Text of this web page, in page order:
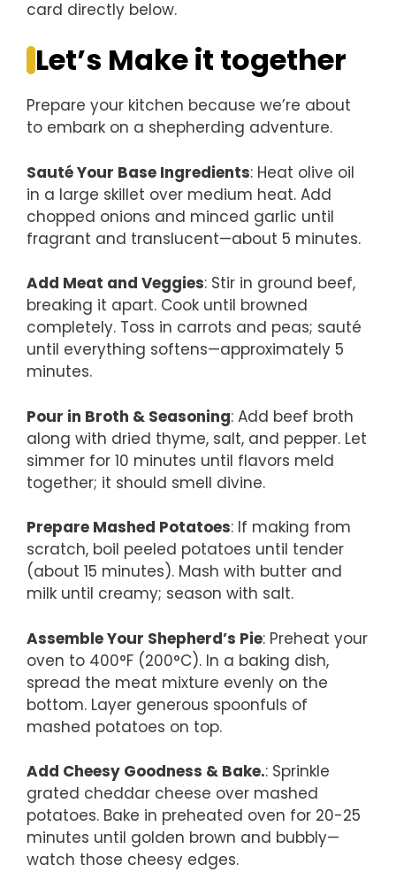
card directly below.
Let’s Make it together
Prepare your kitchen because we’re about
to embark on a shepherding adventure.
Sauté Your Base Ingredients: Heat olive oil
in a large skillet over medium heat. Add
chopped onions and minced garlic until
fragrant and translucent—about 5 minutes.
Add Meat and Veggies: Stir in ground beef,
breaking it apart. Cook until browned
completely. Toss in carrots and peas; sauté
until everything softens—approximately 5
minutes.
Pour in Broth & Seasoning: Add beef broth
along with dried thyme, salt, and pepper. Let
simmer for 10 minutes until flavors meld
together; it should smell divine.
Prepare Mashed Potatoes: If making from
scratch, boil peeled potatoes until tender
(about 15 minutes). Mash with butter and
milk until creamy; season with salt.
Assemble Your Shepherd’s Pie: Preheat your
oven to 400°F (200°C). In a baking dish,
spread the meat mixture evenly on the
bottom. Layer generous spoonfuls of
mashed potatoes on top.
Add Cheesy Goodness & Bake.: Sprinkle
grated cheddar cheese over mashed
potatoes. Bake in preheated oven for 20-25
minutes until golden brown and bubbly—
watch those cheesy edges.